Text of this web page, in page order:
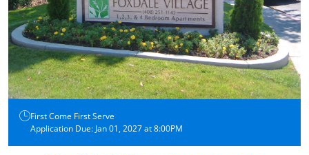
First Come First Serve
Application Due: Jan 01, 2027 at 8:00PM